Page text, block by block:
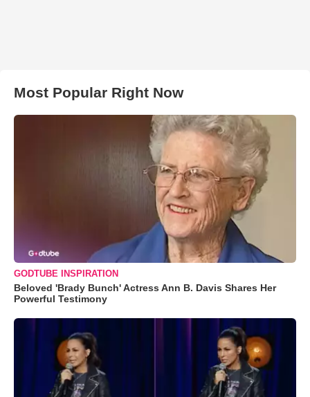
Most Popular Right Now
GODTUBE INSPIRATION
Beloved 'Brady Bunch' Actress Ann B. Davis Shares Her
Powerful Testimony